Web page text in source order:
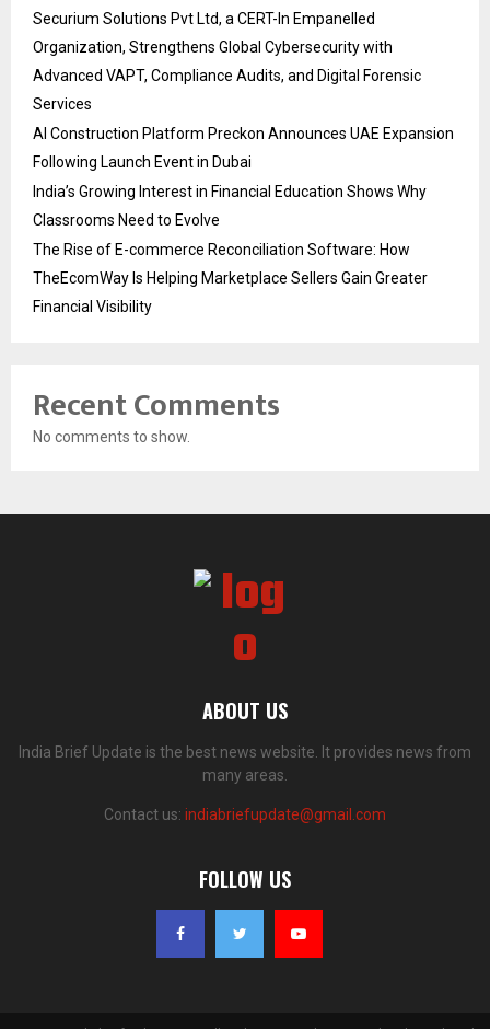
Securium Solutions Pvt Ltd, a CERT-In Empanelled
Organization, Strengthens Global Cybersecurity with
Advanced VAPT, Compliance Audits, and Digital Forensic
Services
AI Construction Platform Preckon Announces UAE Expansion
Following Launch Event in Dubai
India’s Growing Interest in Financial Education Shows Why
Classrooms Need to Evolve
The Rise of E-commerce Reconciliation Software: How
TheEcomWay Is Helping Marketplace Sellers Gain Greater
Financial Visibility
Recent Comments
No comments to show.
ABOUT US
India Brief Update is the best news website. It provides news from
many areas.
Contact us: indiabriefupdate@gmail.com
FOLLOW US